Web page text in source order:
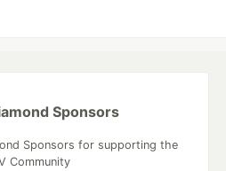
Sponsors
Sponsors for supporting the
Community